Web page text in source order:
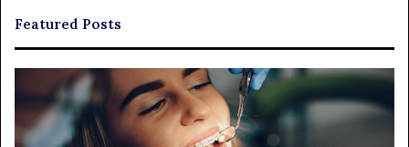
Featured Posts
Exploring
Braces,
Aligners,
And